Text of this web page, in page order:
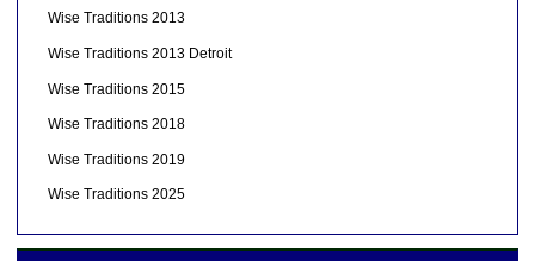
Wise Traditions 2013
Wise Traditions 2013 Detroit
Wise Traditions 2015
Wise Traditions 2018
Wise Traditions 2019
Wise Traditions 2025